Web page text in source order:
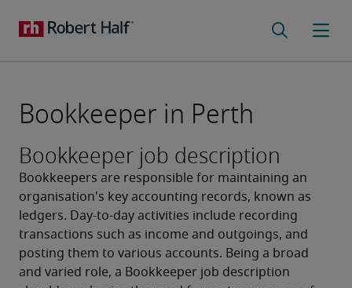
Bookkeeper in Perth
Bookkeeper job description
Bookkeepers are responsible for maintaining an
organisation's key accounting records, known as
ledgers. Day-to-day activities include recording
transactions such as income and outgoings, and
posting them to various accounts. Being a broad
and varied role, a Bookkeeper job description